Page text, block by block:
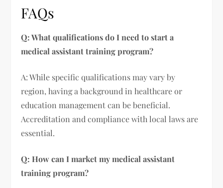
FAQs
Q: What qualifications do I need to start a
medical assistant training program?
A: While specific qualifications may vary by
region, having a background in healthcare or
education management can be beneficial.
Accreditation and compliance with local laws are
essential.
Q: How can I market my medical assistant
training program?